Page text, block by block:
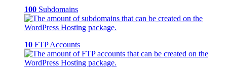
100 Subdomains
10 FTP Accounts